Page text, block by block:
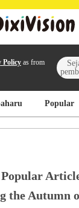
Policy as from
Popular
the Autumn